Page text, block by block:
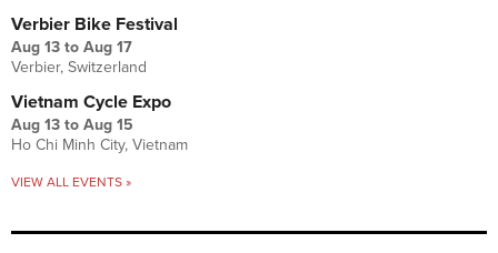
Verbier Bike Festival
Aug 13 to Aug 17
Verbier, Switzerland
Vietnam Cycle Expo
Aug 13 to Aug 15
Ho Chi Minh City, Vietnam
VIEW ALL EVENTS »